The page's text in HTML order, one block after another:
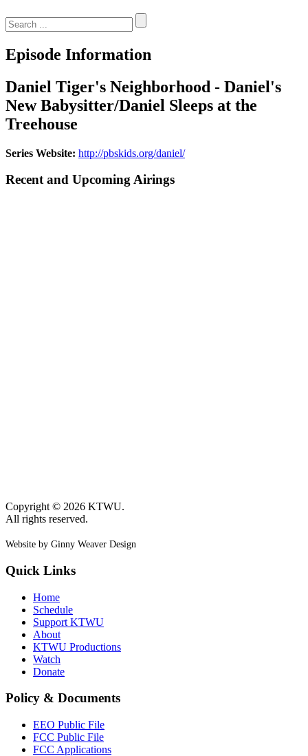
for:
Episode Information
Daniel Tiger's Neighborhood - Daniel's
New Babysitter/Daniel Sleeps at the
Treehouse
Series Website: http://pbskids.org/daniel/
Recent and Upcoming Airings
Copyright © 2026 KTWU.
All rights reserved.
Website by Ginny Weaver Design
Quick Links
Home
Schedule
Support KTWU
About
KTWU Productions
Watch
Donate
Policy & Documents
EEO Public File
FCC Public File
FCC Applications